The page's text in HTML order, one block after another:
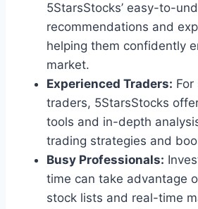
5StarsStocks’ easy-to-
recommendations and
helping them confidently
market.
Experienced Traders: For
traders, 5StarsStocks
tools and in-depth
trading strategies and
Busy Professionals:
time can take advantage
stock lists and real-time